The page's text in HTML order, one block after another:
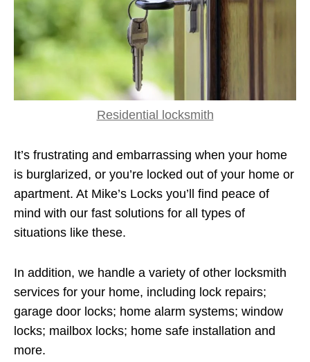
Residential locksmith
It’s frustrating and embarrassing when your home
is burglarized, or you’re locked out of your home or
apartment. At Mike’s Locks you’ll find peace of
mind with our fast solutions for all types of
situations like these.
In addition, we handle a variety of other locksmith
services for your home, including lock repairs;
garage door locks; home alarm systems; window
locks; mailbox locks; home safe installation and
more.